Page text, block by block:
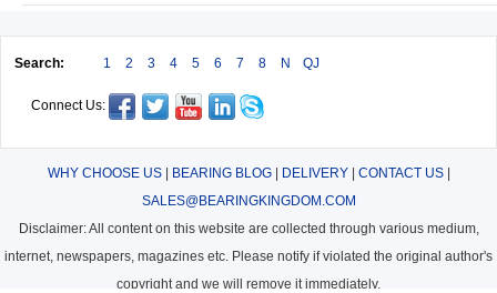
Search: 1 2 3 4 5 6 7 8 N QJ
Connect Us:
WHY CHOOSE US| BEARING BLOG| DELIVERY| CONTACT US|
SALES@BEARINGKINGDOM.COM
Disclaimer: All content on this website are collected through various medium,
internet, newspapers, magazines etc. Please notify if violated the original author's
copyright and we will remove it immediately.